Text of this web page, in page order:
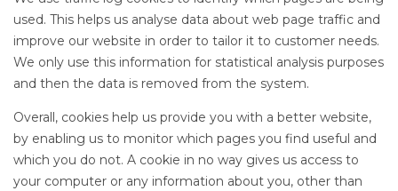
used. This helps us analyse data about web page traffic and
improve our website in order to tailor it to customer needs.
We only use this information for statistical analysis purposes
and then the data is removed from the system.
Overall, cookies help us provide you with a better website,
by enabling us to monitor which pages you find useful and
which you do not. A cookie in no way gives us access to
your computer or any information about you, other than